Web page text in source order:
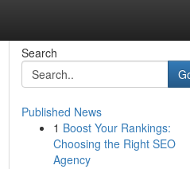
Search
Published News
1 Boost Your Rankings:
Choosing the Right SEO
Agency